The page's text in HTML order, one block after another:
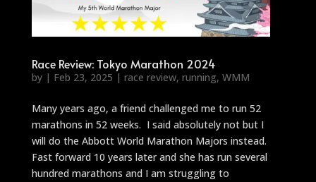
Race Review: Tokyo Marathon 2024
by | Feb 23, 2025 | race review, running, WMM
Many years ago, a friend challenged me to run 52
marathons in 52 weeks. I said absolutely not but I
will do the Abbott World Marathon Majors instead.
Fast forward 10 years later and she has run several
hundred marathons and I am struggling to